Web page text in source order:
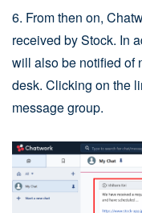
6. From then on,
received by Stock. In
will also be notified of
desk. Clicking on the
message group.